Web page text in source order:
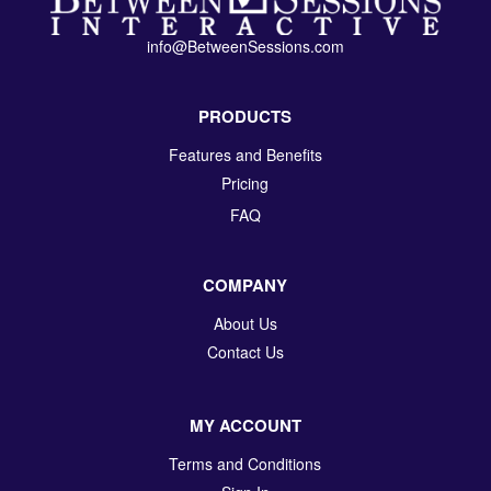
info@BetweenSessions.com
PRODUCTS
Features and Benefits
Pricing
FAQ
COMPANY
About Us
Contact Us
MY ACCOUNT
Terms and Conditions